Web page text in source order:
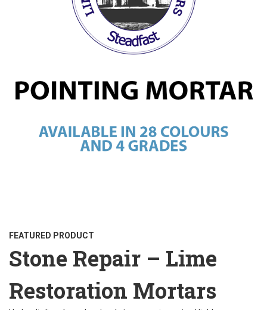
FEATURED PRODUCT
Stone Repair – Lime
Restoration Mortars